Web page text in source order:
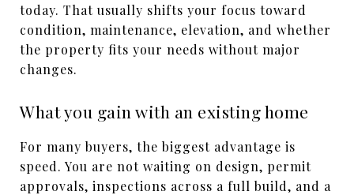
today. That usually shifts your focus toward
condition, maintenance, elevation, and whether
the property fits your needs without major
changes.
What you gain with an existing home
For many buyers, the biggest advantage is
speed. You are not waiting on design, permit
approvals, inspections across a full build, and a